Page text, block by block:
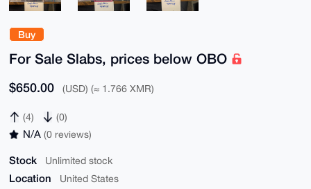
Buy
For Sale Slabs, prices below OBO
$650.00 (USD) (≈ 1.766 XMR)
(4) (0)
N/A (0 reviews)
Stock Unlimited stock
Location United States